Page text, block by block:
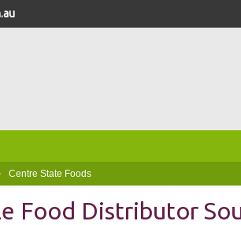
Centre State Foods
Food Distributor